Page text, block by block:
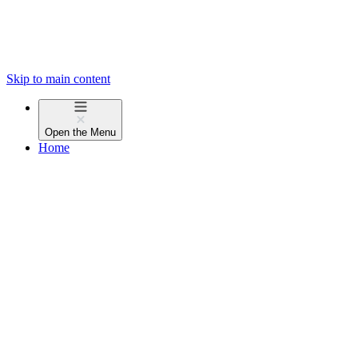
Skip to main content
Open the Menu
Home